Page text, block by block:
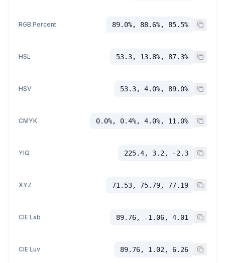
RGB Percent 89.0%, 88.6%, 85.5%
HSL 53.3, 13.8%, 87.3%
HSV 53.3, 4.0%, 89.0%
CMYK 0.0%, 0.4%, 4.0%, 11.0%
YIQ 225.4, 3.2, -2.3
XYZ 71.53, 75.79, 77.19
CIE Lab 89.76, -1.06, 4.01
CIE Luv 89.76, 1.02, 6.26